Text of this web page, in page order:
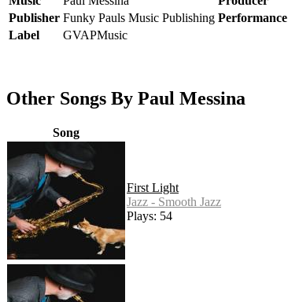
Publisher Funky Pauls Music Publishing Performance
Label
GVAPMusic
Other Songs By Paul Messina
Song
First Light
Jazz - Smooth Jazz
Plays: 54